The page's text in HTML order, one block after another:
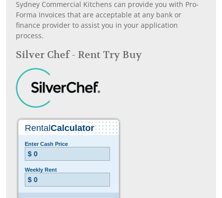
Sydney Commercial Kitchens can provide you with Pro-
Forma Invoices that are acceptable at any bank or
finance provider to assist you in your application
process.
Silver Chef - Rent Try Buy